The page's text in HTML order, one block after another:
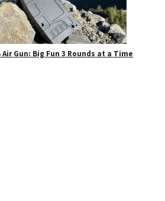
Air Gun: Big Fun 3 Rounds at a Time